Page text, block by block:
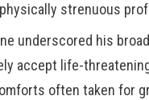
strenuous
underscored his
accept life-
often taken for